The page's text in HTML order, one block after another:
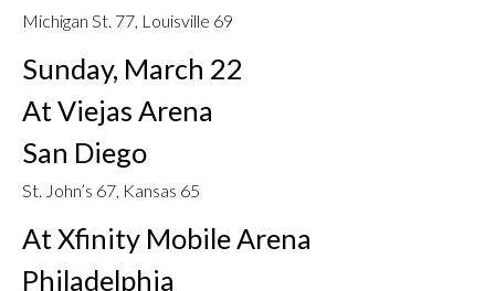
Michigan St. 77, Louisville 69
Sunday, March 22
At Viejas Arena
San Diego
St. John’s 67, Kansas 65
At Xfinity Mobile Arena
Philadelphia